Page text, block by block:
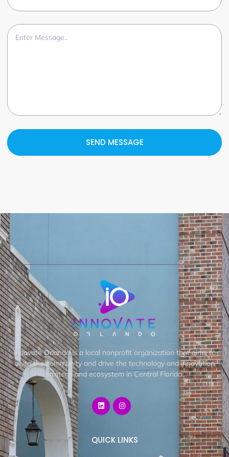
SEND MESSAGE
Innovate Orlando is a local nonprofit organization that aims to
unite the community and drive the technology and innovation
strategy and ecosystem in Central Florida.
QUICK LINKS